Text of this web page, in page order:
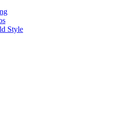
Style